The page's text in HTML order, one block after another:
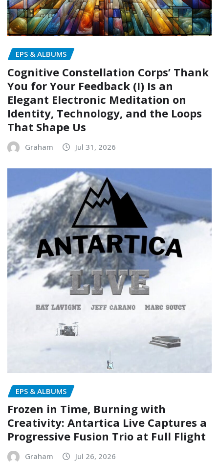
EPS & ALBUMS
Cognitive Constellation Corps’ Thank
You for Your Feedback (I) Is an
Elegant Electronic Meditation on
Identity, Technology, and the Loops
That Shape Us
Graham Jul 31, 2026
EPS & ALBUMS
Frozen in Time, Burning with
Creativity: Antartica Live Captures a
Progressive Fusion Trio at Full Flight
Graham Jul 26, 2026